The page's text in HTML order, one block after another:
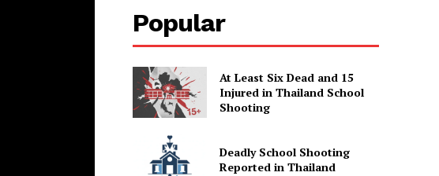
Popular
At Least Six Dead and 15
Injured in Thailand School
Shooting
Deadly School Shooting
Reported in Thailand